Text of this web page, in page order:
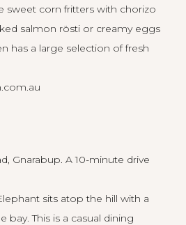
sweet corn fritters with chorizo
salmon rösti or creamy eggs
has a large selection of fresh
Gnarabup. A 10-minute drive
sits atop the hill with a
bay. This is a casual dining